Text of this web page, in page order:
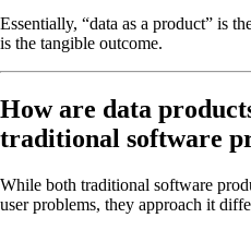
Essentially, “data as a product” is
is the tangible outcome.
How are data
traditional software
While both traditional software
user problems, they approach it